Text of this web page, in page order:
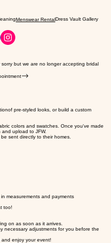
Menswear RentalDress Vault Gallery
but we are no longer accepting bridal
pre-styled looks, or build a custom
colors and swatches. Once you've made
and upload to JFW.
sent directly to their homes.
measurements and payments
too!
on as soon as it arrives.
necessary adjustments for you before the
enjoy your event!